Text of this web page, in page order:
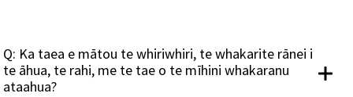
Q: Ka taea e mātou te whiriwhiri, te whakarite rānei i
te āhua, te rahi, me te tae o te mīhini whakaranu
ataahua?